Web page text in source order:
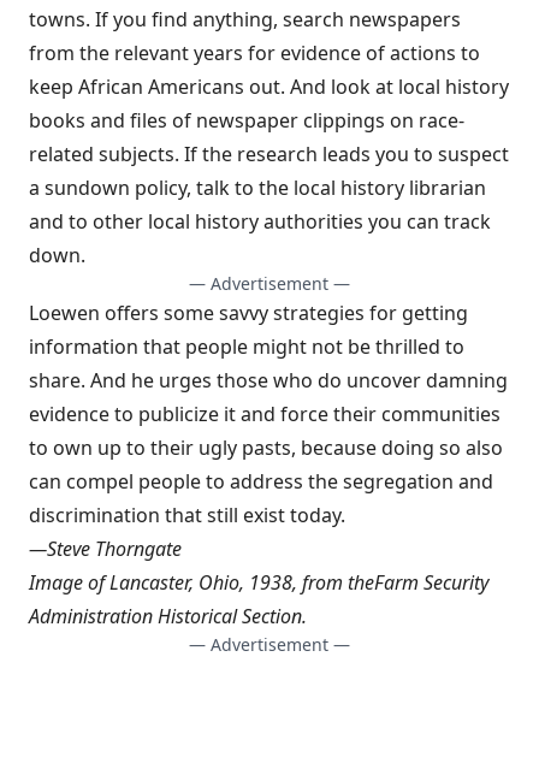
towns. If you find anything, search newspapers
from the relevant years for evidence of actions to
keep African Americans out. And look at local history
books and files of newspaper clippings on race-
related subjects. If the research leads you to suspect
a sundown policy, talk to the local history librarian
and to other local history authorities you can track
down.
— Advertisement —
Loewen offers some savvy strategies for getting
information that people might not be thrilled to
share. And he urges those who do uncover damning
evidence to publicize it and force their communities
to own up to their ugly pasts, because doing so also
can compel people to address the segregation and
discrimination that still exist today.
—Steve Thorngate
Image of Lancaster, Ohio, 1938, from theFarm Security
Administration Historical Section.
— Advertisement —